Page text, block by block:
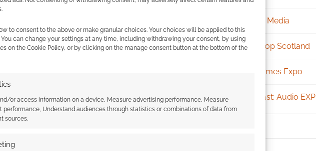
to consent to the above or make granular choices. Your choices will be applied to this
You can change your settings at any time, including withdrawing your consent, by using
on the Cookie Policy, or by clicking on the manage consent button at the bottom of the
or access information on a device, Measure advertising performance, Measure
performance, Understand audiences through statistics or combinations of data from
sources.
Social Media
Tabletop Scotland
UK Games Expo
Podcast: Audio EXP